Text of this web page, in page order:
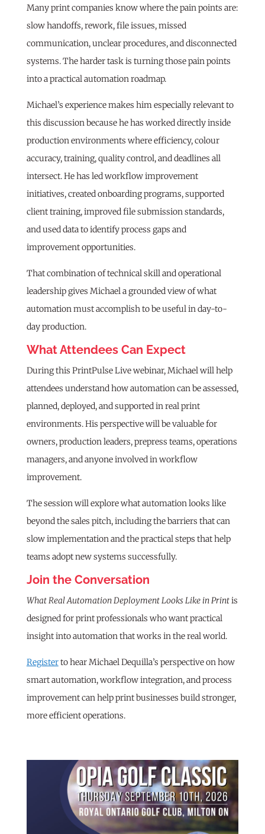
Many print companies know where the pain points are:
slow handoffs, rework, file issues, missed
communication, unclear procedures, and disconnected
systems. The harder task is turning those pain points
into a practical automation roadmap.
Michael’s experience makes him especially relevant to
this discussion because he has worked directly inside
production environments where efficiency, colour
accuracy, training, quality control, and deadlines all
intersect. He has led workflow improvement
initiatives, created onboarding programs, supported
client training, improved file submission standards,
and used data to identify process gaps and
improvement opportunities.
That combination of technical skill and operational
leadership gives Michael a grounded view of what
automation must accomplish to be useful in day-to-
day production.
What Attendees Can Expect
During this PrintPulse Live webinar, Michael will help
attendees understand how automation can be assessed,
planned, deployed, and supported in real print
environments. His perspective will be valuable for
owners, production leaders, prepress teams, operations
managers, and anyone involved in workflow
improvement.
The session will explore what automation looks like
beyond the sales pitch, including the barriers that can
slow implementation and the practical steps that help
teams adopt new systems successfully.
Join the Conversation
What Real Automation Deployment Looks Like in Printis
designed for print professionals who want practical
insight into automation that works in the real world.
Registerto hear Michael Dequilla’s perspective on how
smart automation, workflow integration, and process
improvement can help print businesses build stronger,
more efficient operations.